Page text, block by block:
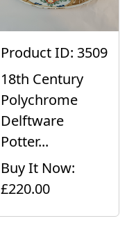
Product ID: 3509
18th Century
Polychrome
Delftware
Potter...
Buy It Now:
£220.00